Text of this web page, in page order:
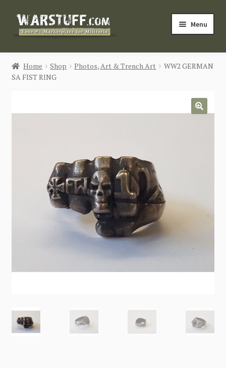
Skip
Skip
Menu
HOME
BUY MILITARIA
Login / Register
CONTACT US
Home Shop Photos, Art & Trench Art
WW2 GERMAN
SA FIST RING